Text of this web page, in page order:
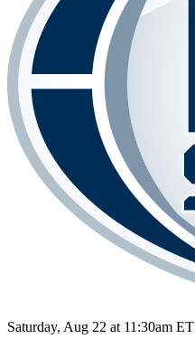
Saturday, Aug 22 at 11:30am ET